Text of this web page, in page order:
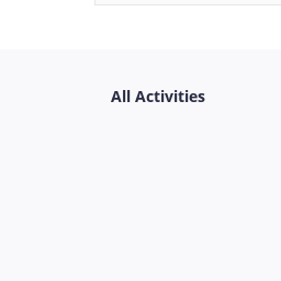
All Activities